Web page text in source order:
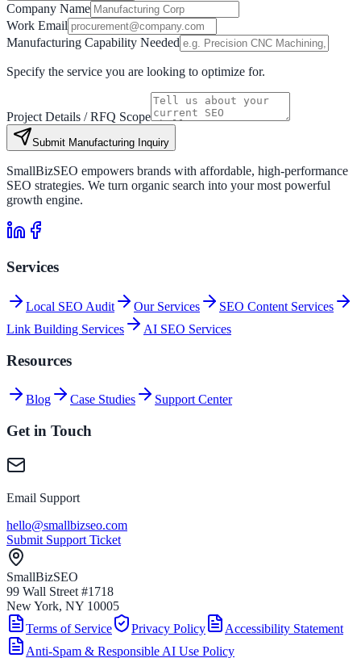
Company Name
Work Email
Manufacturing Capability Needed
Specify the service you are looking to optimize for.
Project Details / RFQ Scope
Submit Manufacturing Inquiry
SmallBizSEO empowers brands with affordable, high-performance
SEO strategies. We turn organic search into your most powerful
growth engine.
Services
Local SEO Audit Our Services
SEO Content Services
Link Building Services
AI SEO Services
Resources
Blog Case Studies Support Center
Get in Touch
Email Support
hello@smallbizseo.com
Submit Support Ticket
SmallBizSEO
99 Wall Street #1718
New York, NY 10005
Terms of Service
Privacy Policy
Accessibility Statement
Anti-Spam & Responsible AI Use Policy